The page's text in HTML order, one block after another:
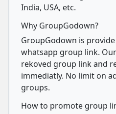
India, USA, etc.
Why GroupGodown?
GroupGodown is provide
whatsapp group link.
rekoved group link and
immediatly. No limit on
groups.
How to promote group